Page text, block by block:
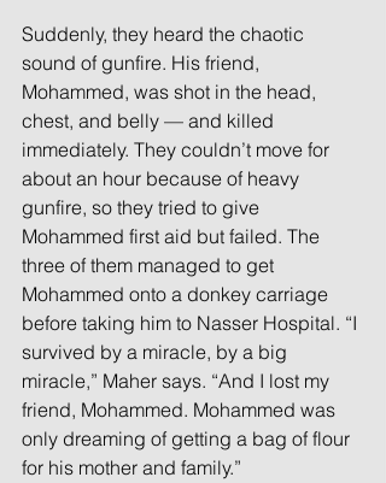
Suddenly, they heard the chaotic
sound of gunfire. His friend,
Mohammed, was shot in the head,
chest, and belly — and killed
immediately. They couldn’t move for
about an hour because of heavy
gunfire, so they tried to give
Mohammed first aid but failed. The
three of them managed to get
Mohammed onto a donkey carriage
before taking him to Nasser Hospital. “I
survived by a miracle, by a big
miracle,” Maher says. “And I lost my
friend, Mohammed. Mohammed was
only dreaming of getting a bag of flour
for his mother and family.”